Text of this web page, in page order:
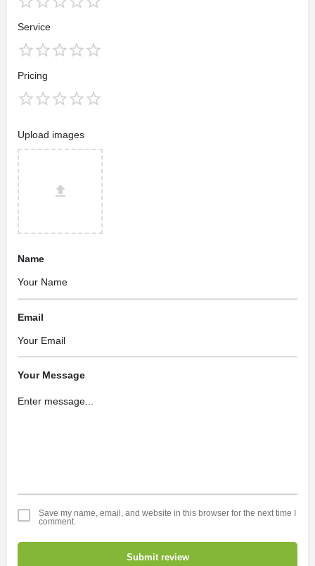
Service
Pricing
Upload images
Name
Email
Your Message
Save my name, email, and website in this browser for the next time I
comment.
Submit review